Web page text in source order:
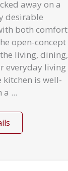
away on a
desirable
both comfort
open-concept
living, dining,
everyday living
kitchen is well-
...